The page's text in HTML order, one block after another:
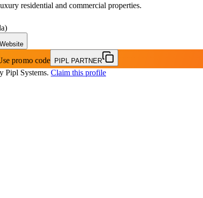
residential and commercial properties.
promo code PIPL PARTNER
Pipl Systems. Claim this profile